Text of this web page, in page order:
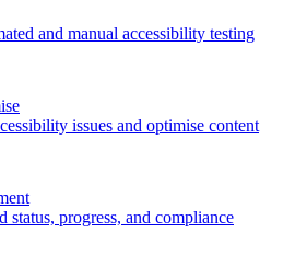
and manual accessibility testing
issues and optimise content
status, progress, and compliance